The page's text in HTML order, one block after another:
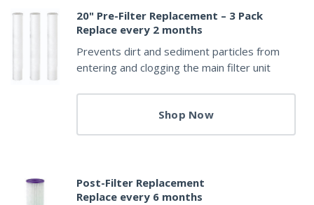
20" Pre-Filter Replacement – 3 Pack
Replace every 2 months
Prevents dirt and sediment particles from
entering and clogging the main filter unit
Shop Now
Post-Filter Replacement
Replace every 6 months